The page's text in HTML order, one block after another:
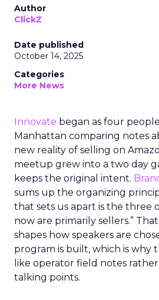
Author
ClickZ
Date published
October 14, 2025
Categories
More News
Innovate began as four
Manhattan comparing notes
new reality of selling on
meetup grew into a two day
keeps the original intent.
sums up the organizing
that sets us apart is the three
now are primarily sellers.”
shapes how speakers are
program is built, which is why
like operator field notes
talking points.